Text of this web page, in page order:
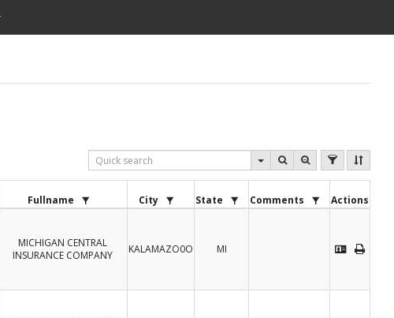
Fullname City State Comments Actions
MICHIGAN CENTRAL
INSURANCE COMPANY
KALAMAZO0O MI